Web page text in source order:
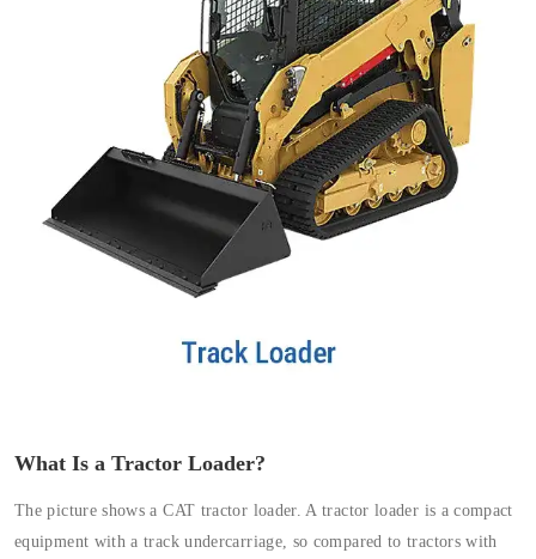
What Is a Tractor Loader?
The picture shows a CAT tractor loader. A tractor loader is a compact
equipment with a track undercarriage, so compared to tractors with